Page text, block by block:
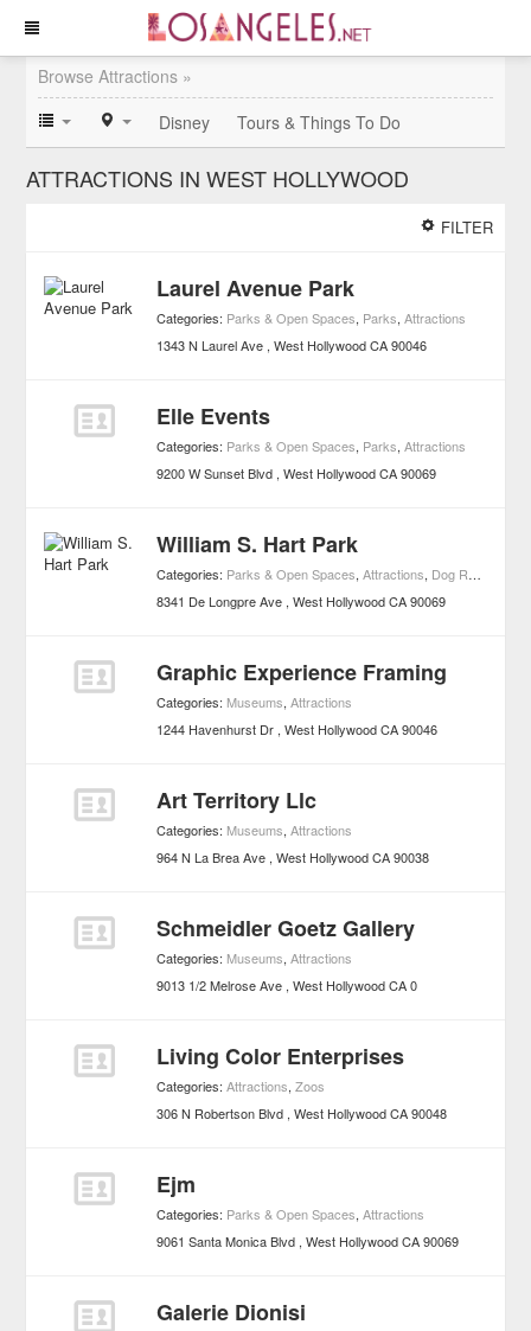
Browse Attractions »
Disney
Tours & Things To Do
ATTRACTIONS IN WEST HOLLYWOOD
FILTER
Laurel Avenue Park
Categories: Parks & Open Spaces, Parks,Attractions
1343 N Laurel Ave West Hollywood CA 90046
Elle Events
Categories: Parks & Open Spaces, Parks,Attractions
9200 W Sunset Blvd West Hollywood CA 90069
William S. Hart Park
Categories: Parks & Open Spaces,Attractions, Dog Runs
8341 De Longpre Ave West Hollywood CA 90069
Graphic Experience Framing
Categories: Museums,Attractions
1244 Havenhurst Dr West Hollywood CA 90046
Art Territory Llc
Categories: Museums,Attractions
964 N La Brea Ave West Hollywood CA 90038
Schmeidler Goetz Gallery
Categories: Museums,Attractions
9013 1/2 Melrose Ave West Hollywood CA 0
Living Color Enterprises
Categories:Attractions,Zoos
306 N Robertson Blvd West Hollywood CA 90048
Ejm
Categories: Parks & Open Spaces,Attractions
9061 Santa Monica Blvd West Hollywood CA 90069
Galerie Dionisi